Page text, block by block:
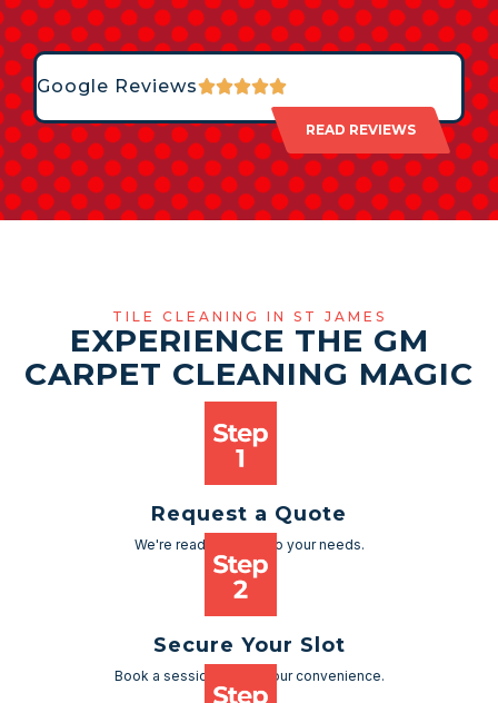
Google Reviews
READ REVIEWS
TILE CLEANING IN ST JAMES
EXPERIENCE THE GM
CARPET CLEANING MAGIC
Request a Quote
We're ready to cater to your needs.
Secure Your Slot
Book a session as per your convenience.